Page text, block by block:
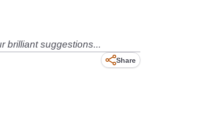
brilliant suggestions...
Share